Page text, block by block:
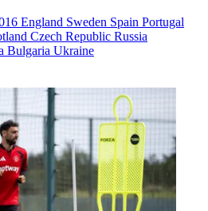
England Sweden Spain Portugal
Czech Republic Russia
Bulgaria Ukraine